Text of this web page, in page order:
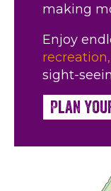
making
Enjoy
recreation,
sight-
Plan